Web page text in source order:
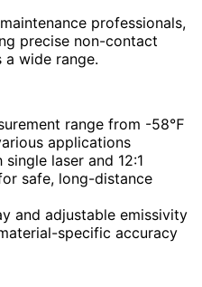
professionals,
precise non-contact
a wide range.
range from -58℉
applications
laser and 12:1
safe, long-distance
and adjustable emissivity
specific accuracy